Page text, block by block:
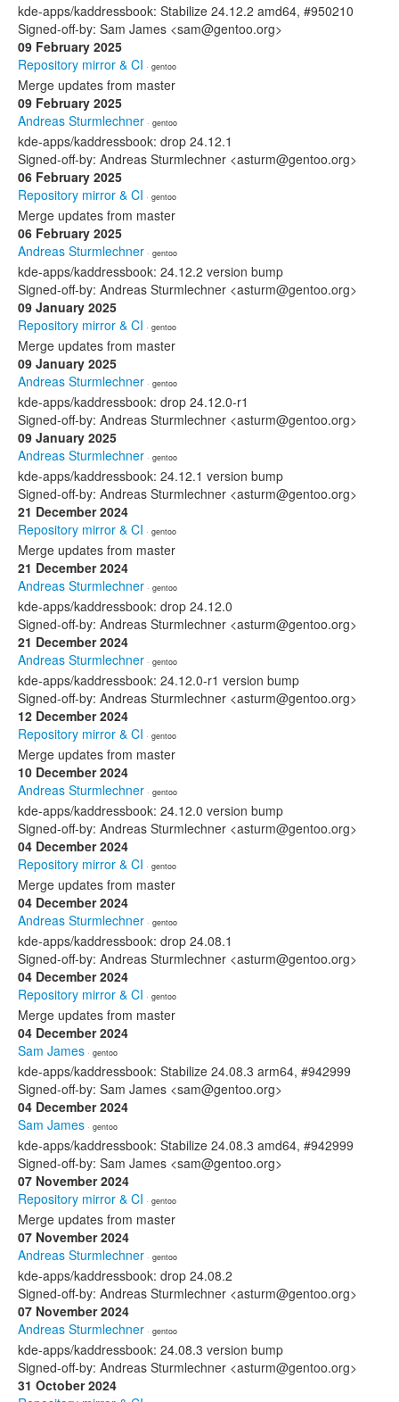
kde-apps/kaddressbook: Stabilize 24.12.2 amd64, #950210
Signed-off-by: Sam James <sam@gentoo.org>
09 February 2025
Repository mirror & CI · gentoo
Merge updates from master
09 February 2025
Andreas Sturmlechner · gentoo
kde-apps/kaddressbook: drop 24.12.1
Signed-off-by: Andreas Sturmlechner <asturm@gentoo.org>
06 February 2025
Repository mirror & CI · gentoo
Merge updates from master
06 February 2025
Andreas Sturmlechner · gentoo
kde-apps/kaddressbook: 24.12.2 version bump
Signed-off-by: Andreas Sturmlechner <asturm@gentoo.org>
09 January 2025
Repository mirror & CI · gentoo
Merge updates from master
09 January 2025
Andreas Sturmlechner · gentoo
kde-apps/kaddressbook: drop 24.12.0-r1
Signed-off-by: Andreas Sturmlechner <asturm@gentoo.org>
09 January 2025
Andreas Sturmlechner · gentoo
kde-apps/kaddressbook: 24.12.1 version bump
Signed-off-by: Andreas Sturmlechner <asturm@gentoo.org>
21 December 2024
Repository mirror & CI · gentoo
Merge updates from master
21 December 2024
Andreas Sturmlechner · gentoo
kde-apps/kaddressbook: drop 24.12.0
Signed-off-by: Andreas Sturmlechner <asturm@gentoo.org>
21 December 2024
Andreas Sturmlechner · gentoo
kde-apps/kaddressbook: 24.12.0-r1 version bump
Signed-off-by: Andreas Sturmlechner <asturm@gentoo.org>
12 December 2024
Repository mirror & CI · gentoo
Merge updates from master
10 December 2024
Andreas Sturmlechner · gentoo
kde-apps/kaddressbook: 24.12.0 version bump
Signed-off-by: Andreas Sturmlechner <asturm@gentoo.org>
04 December 2024
Repository mirror & CI · gentoo
Merge updates from master
04 December 2024
Andreas Sturmlechner · gentoo
kde-apps/kaddressbook: drop 24.08.1
Signed-off-by: Andreas Sturmlechner <asturm@gentoo.org>
04 December 2024
Repository mirror & CI · gentoo
Merge updates from master
04 December 2024
Sam James · gentoo
kde-apps/kaddressbook: Stabilize 24.08.3 arm64, #942999
Signed-off-by: Sam James <sam@gentoo.org>
04 December 2024
Sam James · gentoo
kde-apps/kaddressbook: Stabilize 24.08.3 amd64, #942999
Signed-off-by: Sam James <sam@gentoo.org>
07 November 2024
Repository mirror & CI · gentoo
Merge updates from master
07 November 2024
Andreas Sturmlechner · gentoo
kde-apps/kaddressbook: drop 24.08.2
Signed-off-by: Andreas Sturmlechner <asturm@gentoo.org>
07 November 2024
Andreas Sturmlechner · gentoo
kde-apps/kaddressbook: 24.08.3 version bump
Signed-off-by: Andreas Sturmlechner <asturm@gentoo.org>
31 October 2024